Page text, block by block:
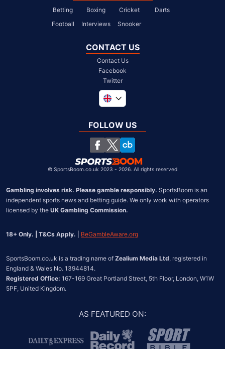
Betting Boxing Cricket
Darts
Football
Interviews Snooker
CONTACT US
Contact Us
Facebook
Twitter
South Africa
United States
Chile
FOLLOW US
© SportsBoom.co.uk 2023 - 2026. All rights reserved
Gambling involves risk. Please gamble responsibly. SportsBoom is an
independent sports news and betting guide. We only work with operators
licensed by the UK Gambling Commission.
18+ Only. | T&Cs Apply. BeGambleAware.org
SportsBoom.co.uk is a trading name of Zealium Media Ltd, registered in
Registered Office: 167-169 Great Portland Street, 5th Floor, London, W1W
5PF, United Kingdom.
AS FEATURED ON: